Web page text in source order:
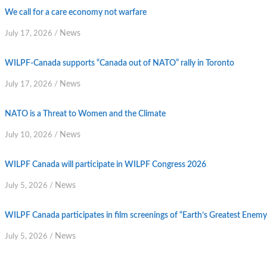
We call for a care economy not warfare
July 17, 2026 / News
WILPF-Canada supports “Canada out of NATO” rally in Toronto
July 17, 2026 / News
NATO is a Threat to Women and the Climate
July 10, 2026 / News
WILPF Canada will participate in WILPF Congress 2026
July 5, 2026 / News
WILPF Canada participates in film screenings of “Earth’s Greatest
July 5, 2026 / News